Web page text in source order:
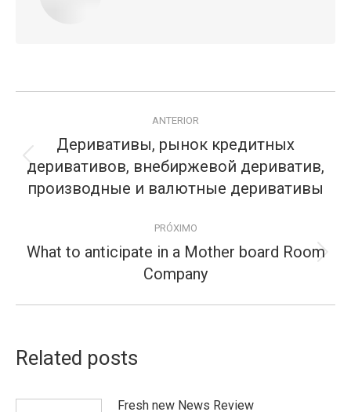
de
postagens
ANTERIOR
Publicação
anterior:
Деривативы, рынок кредитных
деривативов, внебиржевой дериватив,
производные и валютные деривативы
PRÓXIMO
Próximo
post:
What to anticipate in a Mother board Room
Company
Related posts
Fresh new News Review